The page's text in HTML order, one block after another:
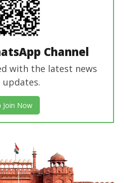
Channel
with the latest news
updates.
Join Now